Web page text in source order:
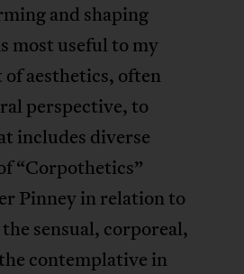
and shaping
most useful to my
of aesthetics, often
perspective, to
includes diverse
“Corpothetics”
Pinney in relation to
sensual, corporeal,
contemplative in